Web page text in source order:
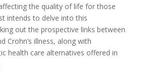
the quality of life for those
intends to delve into this
out the prospective links between
Crohn’s illness, along with
health care alternatives offered in